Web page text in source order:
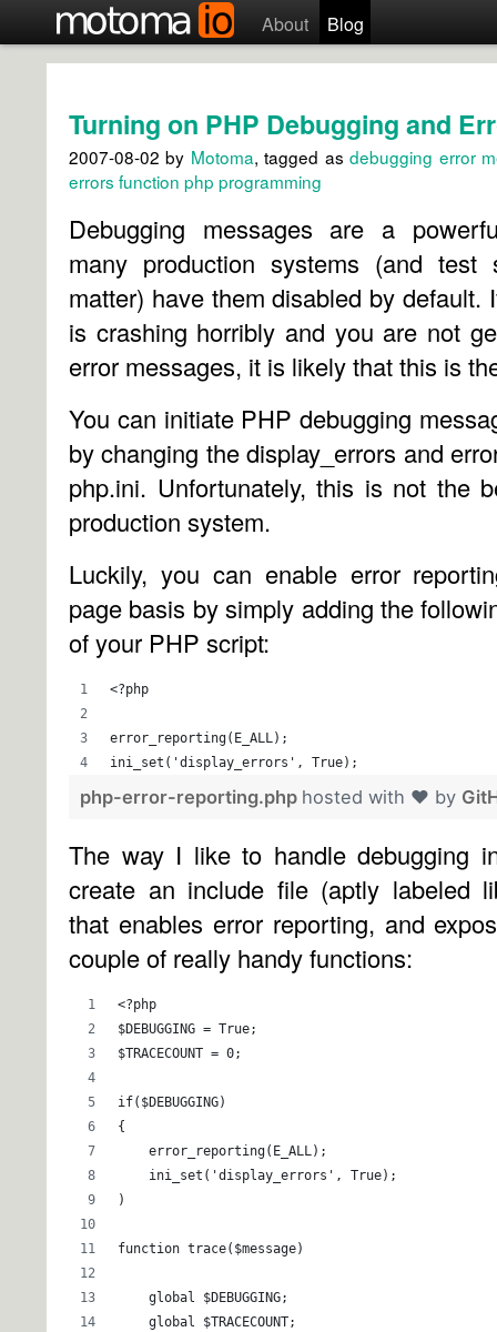
About Blog
Turning on PHP Debugging and
2007-08-02 by Motoma, tagged asdebugging error
errors function php programming
Debugging messages are a
many production systems (and test
matter) have them disabled by default.
is crashing horribly and you are not
error messages, it is likely that this is
You can initiate PHP debugging
by changing the display_errors and
php.ini. Unfortunately, this is not the
production system.
Luckily, you can enable error
page basis by simply adding the
of your PHP script:
<?php
error_reporting(E_ALL);
ini_set('display_errors', True);
php-error-reporting.php hosted with ❤ by
The way I like to handle debugging
create an include file (aptly labeled
that enables error reporting, and
couple of really handy functions:
<?php
$DEBUGGING = True;
$TRACECOUNT = 0;
if($DEBUGGING)
{
    error_reporting(E_ALL);
    ini_set('display_errors', True);
)
function trace($message)
    global $DEBUGGING;
    global $TRACECOUNT;